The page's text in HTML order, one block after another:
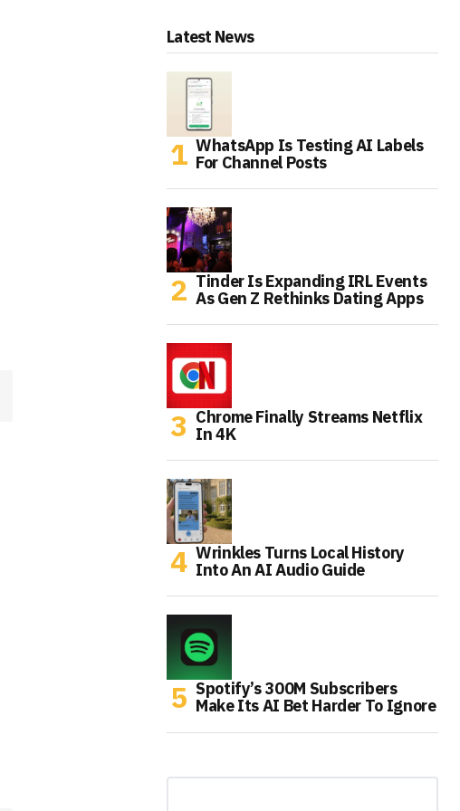
Latest News
WhatsApp Is Testing AI Labels
For Channel Posts
Tinder Is Expanding IRL Events
As Gen Z Rethinks Dating Apps
Chrome Finally Streams Netflix
In 4K
Wrinkles Turns Local History
Into An AI Audio Guide
Spotify’s 300M Subscribers
Make Its AI Bet Harder To Ignore